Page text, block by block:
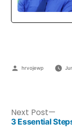
hrvojewp
Next Post
3 Essential